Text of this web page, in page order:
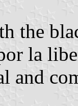
the
la
and